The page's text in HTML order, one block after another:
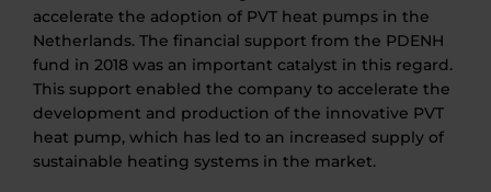
accelerate the adoption of PVT heat pumps in the
Netherlands. The financial support from the PDENH
fund in 2018 was an important catalyst in this regard.
This support enabled the company to accelerate the
development and production of the innovative PVT
heat pump, which has led to an increased supply of
sustainable heating systems in the market.